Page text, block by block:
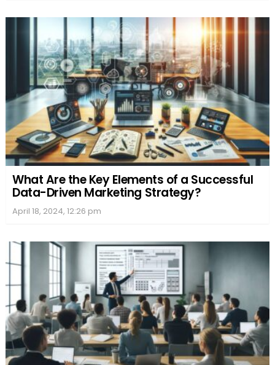
What Are the Key Elements of a Successful
Data-Driven Marketing Strategy?
April 18, 2024, 12:26 pm